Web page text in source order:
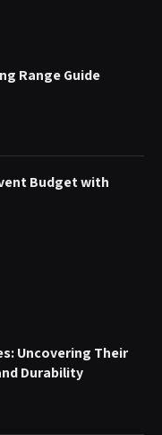
Range Guide
Budget with
Uncovering Their
Durability